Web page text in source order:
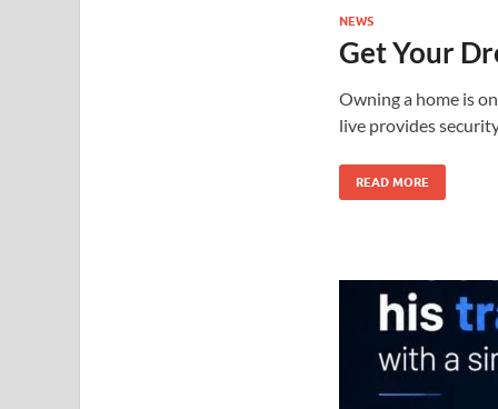
NEWS
Get Your
Owning a home is
live provides
READ MORE